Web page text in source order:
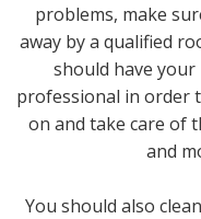
problems, make
away by a qualified
should have
professional in order
on and take care of
and
You should also